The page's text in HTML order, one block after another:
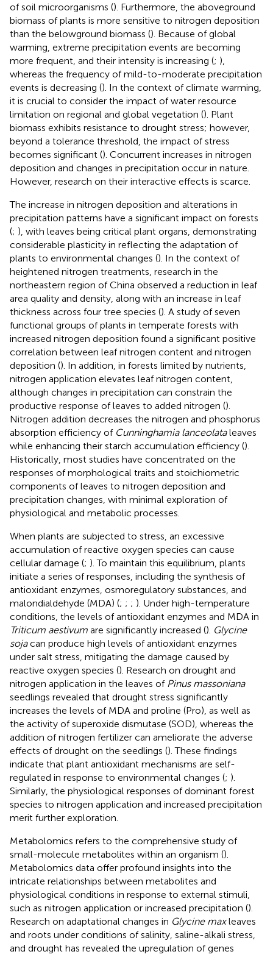
of soil microorganisms (). Furthermore, the aboveground
biomass of plants is more sensitive to nitrogen deposition
than the belowground biomass (). Because of global
warming, extreme precipitation events are becoming
more frequent, and their intensity is increasing (; ),
whereas the frequency of mild-to-moderate precipitation
events is decreasing (). In the context of climate warming,
it is crucial to consider the impact of water resource
limitation on regional and global vegetation (). Plant
biomass exhibits resistance to drought stress; however,
beyond a tolerance threshold, the impact of stress
becomes significant (). Concurrent increases in nitrogen
deposition and changes in precipitation occur in nature.
However, research on their interactive effects is scarce.
The increase in nitrogen deposition and alterations in
precipitation patterns have a significant impact on forests
(; ), with leaves being critical plant organs, demonstrating
considerable plasticity in reflecting the adaptation of
plants to environmental changes (). In the context of
heightened nitrogen treatments, research in the
northeastern region of China observed a reduction in leaf
area quality and density, along with an increase in leaf
thickness across four tree species (). A study of seven
functional groups of plants in temperate forests with
increased nitrogen deposition found a significant positive
correlation between leaf nitrogen content and nitrogen
deposition (). In addition, in forests limited by nutrients,
nitrogen application elevates leaf nitrogen content,
although changes in precipitation can constrain the
productive response of leaves to added nitrogen ().
Nitrogen addition decreases the nitrogen and phosphorus
absorption efficiency of Cunninghamia lanceolataleaves
while enhancing their starch accumulation efficiency ().
Historically, most studies have concentrated on the
responses of morphological traits and stoichiometric
components of leaves to nitrogen deposition and
precipitation changes, with minimal exploration of
physiological and metabolic processes.
When plants are subjected to stress, an excessive
accumulation of reactive oxygen species can cause
cellular damage (; ). To maintain this equilibrium, plants
initiate a series of responses, including the synthesis of
antioxidant enzymes, osmoregulatory substances, and
malondialdehyde (MDA) (; ; ; ). Under high-temperature
conditions, the levels of antioxidant enzymes and MDA in
Triticum aestivum are significantly increased (). Glycine
sojacan produce high levels of antioxidant enzymes
under salt stress, mitigating the damage caused by
reactive oxygen species (). Research on drought and
nitrogen application in the leaves of Pinus massoniana
seedlings revealed that drought stress significantly
increases the levels of MDA and proline (Pro), as well as
the activity of superoxide dismutase (SOD), whereas the
addition of nitrogen fertilizer can ameliorate the adverse
effects of drought on the seedlings (). These findings
indicate that plant antioxidant mechanisms are self-
regulated in response to environmental changes (; ).
Similarly, the physiological responses of dominant forest
species to nitrogen application and increased precipitation
merit further exploration.
Metabolomics refers to the comprehensive study of
small-molecule metabolites within an organism ().
Metabolomics data offer profound insights into the
intricate relationships between metabolites and
physiological conditions in response to external stimuli,
such as nitrogen application or increased precipitation ().
Research on adaptational changes in Glycine maxleaves
and roots under conditions of salinity, saline-alkali stress,
and drought has revealed the upregulation of genes